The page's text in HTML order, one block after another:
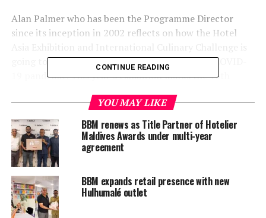
Alan Palmer who has been the Programme Director
since its inception in 2002 reflects on how the Hotel
going to be after a three-year break due to the COVID-
19 pandemic. This year’s exhibition marks the 16th
competitions over the course of four days of the
International Culinary Challenge. The timing also
coincides with the Maldives celebrating the golden
jubilee of tourism.
CONTINUE READING
YOU MAY LIKE
BBM renews as Title Partner of Hotelier
Maldives Awards under multi-year
agreement
BBM expands retail presence with new
Hulhumalé outlet